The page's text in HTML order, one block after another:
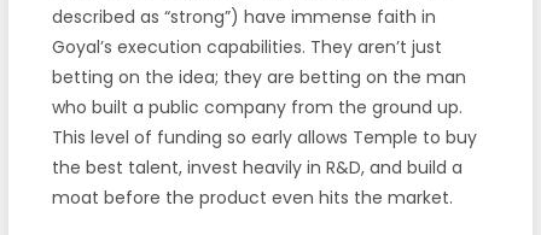
described as “strong”) have immense faith in
Goyal’s execution capabilities. They aren’t just
betting on the idea; they are betting on the man
who built a public company from the ground up.
This level of funding so early allows Temple to buy
the best talent, invest heavily in R&D, and build a
moat before the product even hits the market.